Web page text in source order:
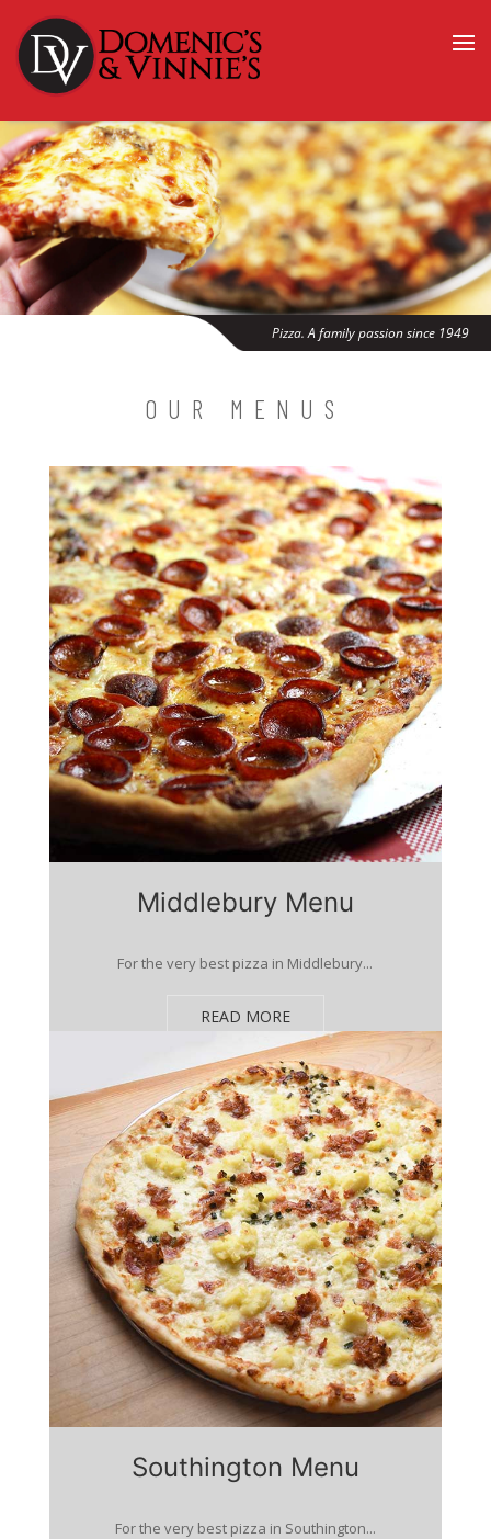
Pizza. A family passion since 1949
OUR MENUS
Middlebury Menu
For the very best pizza in Middlebury...
READ MORE
Southington Menu
For the very best pizza in Southington...